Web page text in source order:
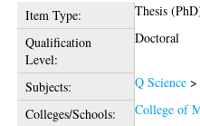
Item Type:
Thesis
Qualification
Level:
Doctoral
Subjects: Q Science
Colleges/Schools:
College of